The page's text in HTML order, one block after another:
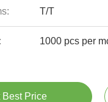
T/T
1000 pcs per
Best Price